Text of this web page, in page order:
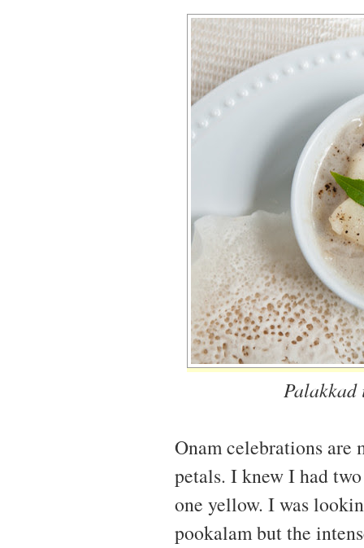
Onam celebrations are
petals. I knew I had
one yellow. I was
pookalam but the